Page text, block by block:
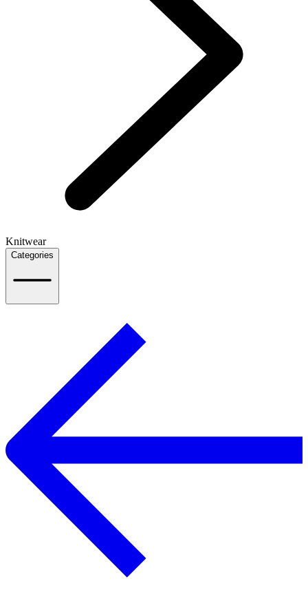
Knitwear
Categories